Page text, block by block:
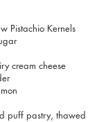
Pistachio Kernels
cream cheese
puff pastry, thawed